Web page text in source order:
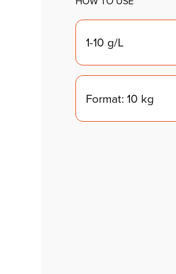
1-10 g/L
Format: 10 kg